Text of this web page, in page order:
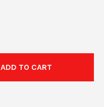
ADD TO CART